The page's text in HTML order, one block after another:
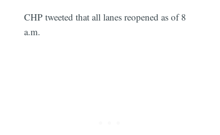
CHP tweeted that all lanes reopened as of 8
a.m.